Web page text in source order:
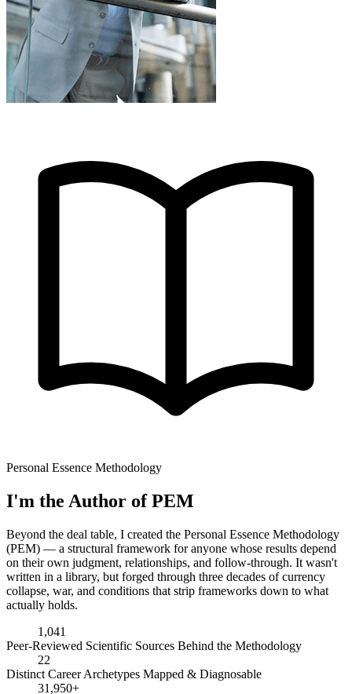
Personal Essence Methodology
I'm the Author of PEM
Beyond the deal table, I created the Personal Essence Methodology
(PEM) — a structural framework for anyone whose results depend
on their own judgment, relationships, and follow-through. It wasn't
written in a library, but forged through three decades of currency
collapse, war, and conditions that strip frameworks down to what
actually holds.
1,041
Peer-Reviewed Scientific Sources Behind the Methodology
22
Distinct Career Archetypes Mapped & Diagnosable
31,950+